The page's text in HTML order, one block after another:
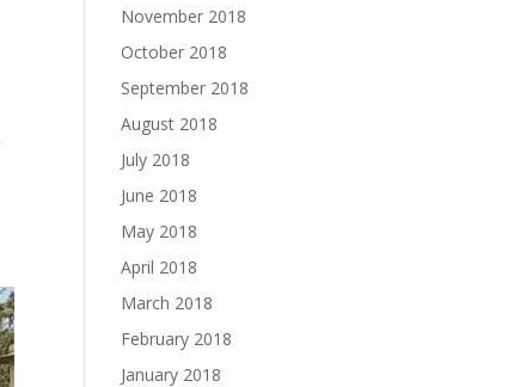
November 2018
October 2018
September 2018
August 2018
July 2018
June 2018
May 2018
April 2018
March 2018
February 2018
January 2018